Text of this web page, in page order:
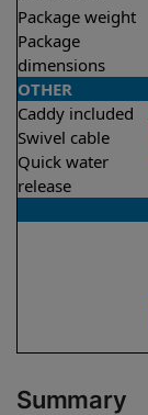
Package weight
Package
dimensions
OTHER
Caddy included
Swivel cable
Quick water
release
Summary